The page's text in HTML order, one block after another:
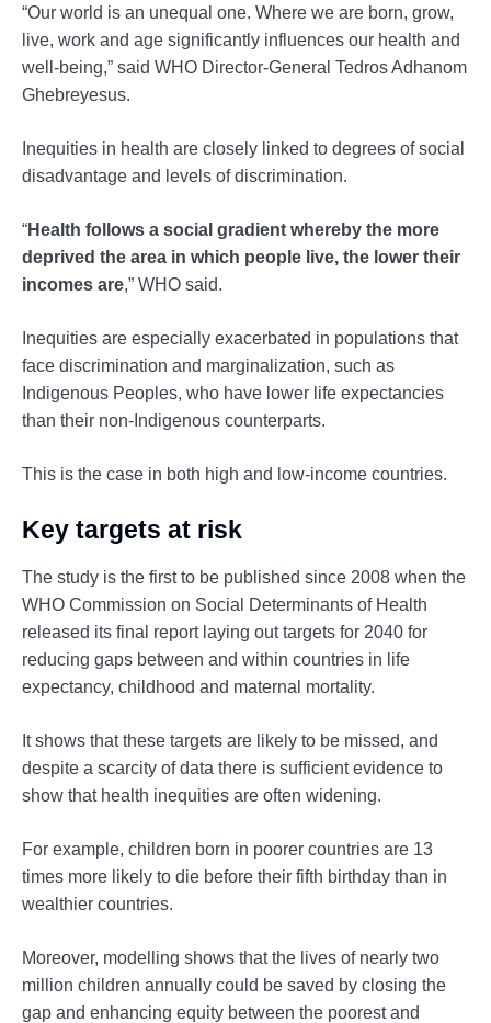
“Our world is an unequal one. Where we are born, grow,
live, work and age significantly influences our health and
well-being,” said WHO Director-General Tedros Adhanom
Ghebreyesus.
Inequities in health are closely linked to degrees of social
disadvantage and levels of discrimination.
“Health follows a social gradient whereby the more
deprived the area in which people live, the lower their
incomes are,” WHO said.
Inequities are especially exacerbated in populations that
face discrimination and marginalization, such as
Indigenous Peoples, who have lower life expectancies
than their non-Indigenous counterparts.
This is the case in both high and low-income countries.
Key targets at risk
The study is the first to be published since 2008 when the
WHO Commission on Social Determinants of Health
released its final report laying out targets for 2040 for
reducing gaps between and within countries in life
expectancy, childhood and maternal mortality.
It shows that these targets are likely to be missed, and
despite a scarcity of data there is sufficient evidence to
show that health inequities are often widening.
For example, children born in poorer countries are 13
times more likely to die before their fifth birthday than in
wealthier countries.
Moreover, modelling shows that the lives of nearly two
million children annually could be saved by closing the
gap and enhancing equity between the poorest and